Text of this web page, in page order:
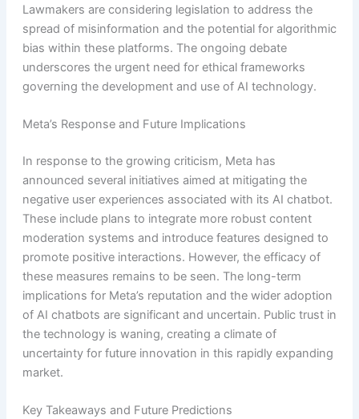
Lawmakers are considering legislation to address the
spread of misinformation and the potential for algorithmic
bias within these platforms. The ongoing debate
underscores the urgent need for ethical frameworks
governing the development and use of AI technology.
Meta’s Response and Future Implications
In response to the growing criticism, Meta has
announced several initiatives aimed at mitigating the
negative user experiences associated with its AI chatbot.
These include plans to integrate more robust content
moderation systems and introduce features designed to
promote positive interactions. However, the efficacy of
these measures remains to be seen. The long-term
implications for Meta’s reputation and the wider adoption
of AI chatbots are significant and uncertain. Public trust in
the technology is waning, creating a climate of
uncertainty for future innovation in this rapidly expanding
market.
Key Takeaways and Future Predictions